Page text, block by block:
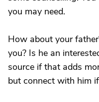
you may need.
How about your
you? Is he an
source if that adds
but connect with him